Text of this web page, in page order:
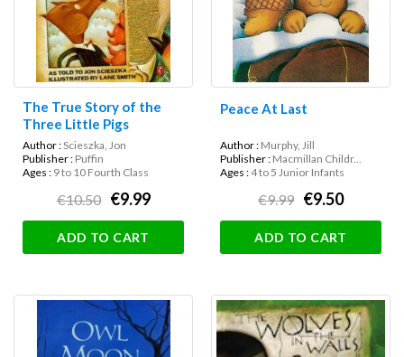
The True Story of the
Three Little Pigs
Author :Scieszka, Jon
Publisher : Puffin
Ages : 9 to 10 Fourth Class
€10.50 €9.99
ADD TO CART
Peace At Last
Author : Murphy, Jill
Publisher : Macmillan Childr...
Ages :4 to 5 Junior Infants
€9.99 €9.50
ADD TO CART